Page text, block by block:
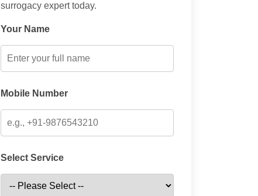
surrogacy expert today.
Your Name
Mobile Number
Select Service